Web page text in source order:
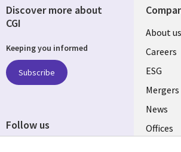
Useful
links
UK
About us
Careers
ESG
Mergers
News
Offices
Discover more about
CGI
Keeping you informed
Subscribe
Follow us